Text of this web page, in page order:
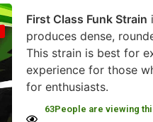
First Class Funk Strain
produces dense,
This strain is best for
experience for those
for enthusiasts.
63People are viewing